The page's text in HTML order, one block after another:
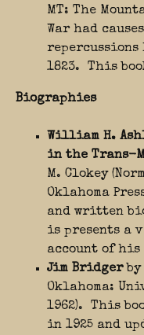
MT: The
War had
repercussions
1823. This
Biographies
William H.
in the Trans-
M. Clokey
Oklahoma
and written
is presents a
account of
Jim Bridgerby
Oklahoma:
1962). This
in 1925 and